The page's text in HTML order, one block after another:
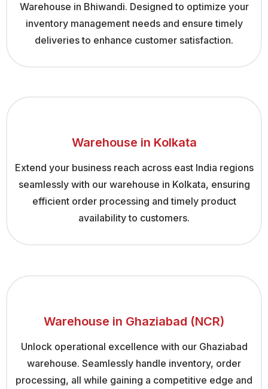
Warehouse in Bhiwandi. Designed to optimize your
inventory management needs and ensure timely
deliveries to enhance customer satisfaction.
Warehouse in Kolkata
Extend your business reach across east India regions
seamlessly with our warehouse in Kolkata, ensuring
efficient order processing and timely product
availability to customers.
Warehouse in Ghaziabad (NCR)
Unlock operational excellence with our Ghaziabad
warehouse. Seamlessly handle inventory, order
processing, all while gaining a competitive edge and